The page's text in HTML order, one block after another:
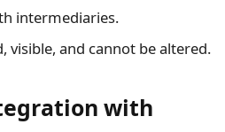
intermediaries.
visible, and cannot be altered.
with